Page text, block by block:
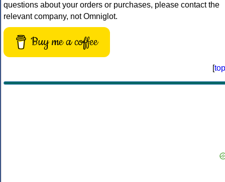
questions about your orders or purchases, please contact the
relevant company, not Omniglot.
Buy me a coffee
[top